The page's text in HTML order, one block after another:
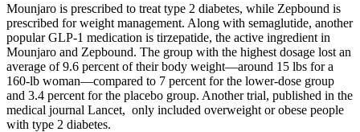
Mounjaro is prescribed to treat type 2 diabetes, while Zepbound is
prescribed for weight management. Along with semaglutide, another
popular GLP-1 medication is tirzepatide, the active ingredient in
Mounjaro and Zepbound. The group with the highest dosage lost an
average of 9.6 percent of their body weight—around 15 lbs for a
160-lb woman—compared to 7 percent for the lower-dose group
and 3.4 percent for the placebo group. Another trial, published in the
medical journal Lancet, only included overweight or obese people
with type 2 diabetes.